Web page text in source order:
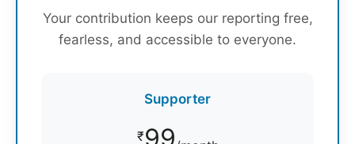
Your contribution keeps our reporting free,
fearless, and accessible to everyone.
Supporter
₹